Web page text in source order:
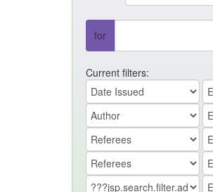
for
Current filters: